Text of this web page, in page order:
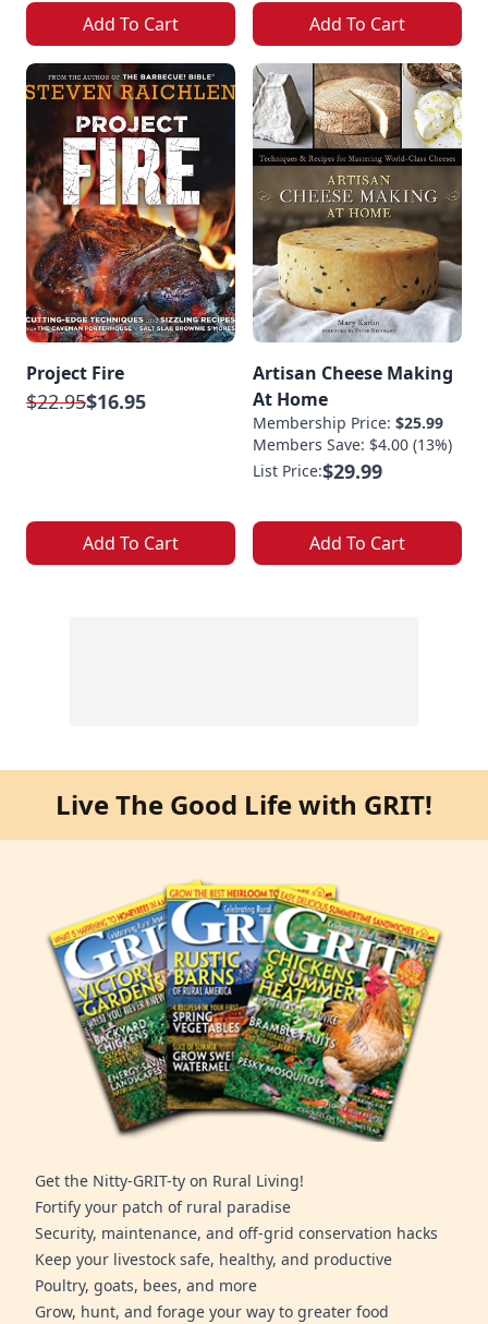
Add To Cart Add To Cart
Project Fire
$22.95$16.95
Add To Cart
Artisan Cheese Making
At Home
Membership Price: $25.99
Members Save: $4.00 (13%)
List Price:$29.99
Add To Cart
Live The Good Life with GRIT!
Get the Nitty-GRIT-ty on Rural Living!
Fortify your patch of rural paradise
Security, maintenance, and off-grid conservation hacks
Keep your livestock safe, healthy, and productive
Poultry, goats, bees, and more
Grow, hunt, and forage your way to greater food